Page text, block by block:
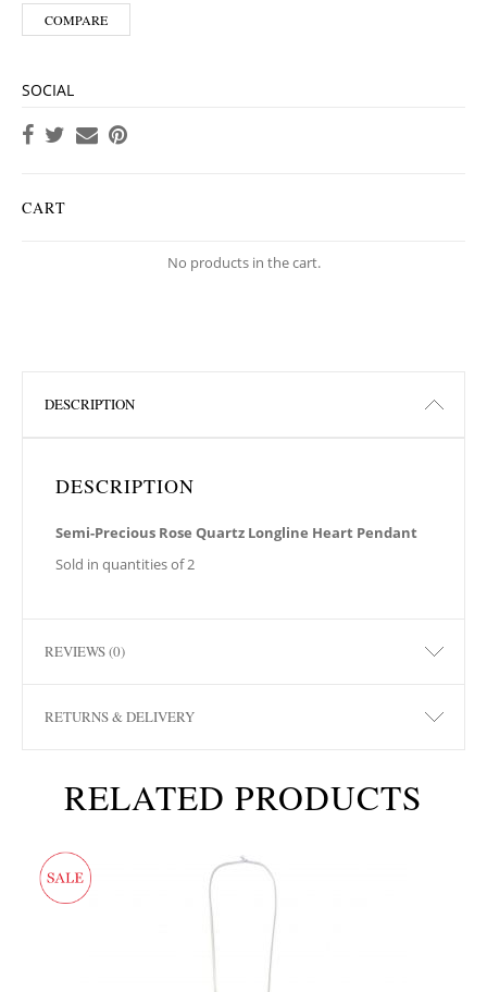
COMPARE
SOCIAL
CART
No products in the cart.
DESCRIPTION
DESCRIPTION
Semi-Precious Rose Quartz Longline Heart Pendant
Sold in quantities of 2
REVIEWS (0)
RETURNS & DELIVERY
RELATED PRODUCTS